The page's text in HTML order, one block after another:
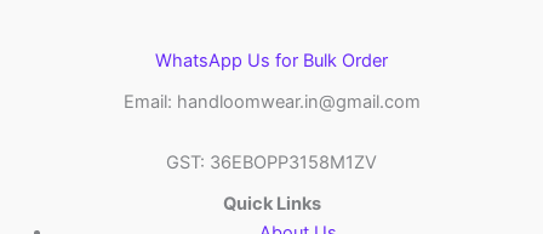
WhatsApp Us for Bulk Order
Email: handloomwear.in@gmail.com
GST: 36EBOPP3158M1ZV
Quick Links